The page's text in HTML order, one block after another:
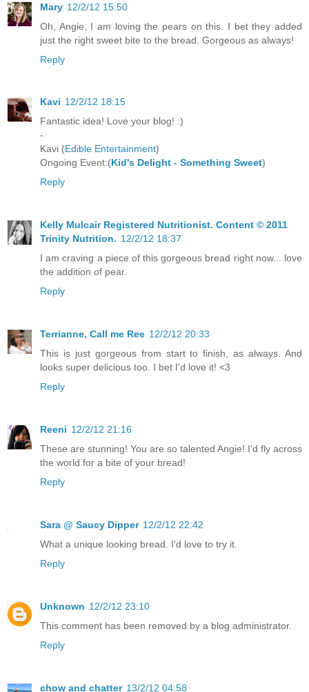
Mary 12/2/12 15:50
Oh, Angie, I am loving the pears on this. I bet they added
just the right sweet bite to the bread. Gorgeous as always!
Reply
Kavi 12/2/12 18:15
Fantastic idea! Love your blog! :)
-
Kavi (Edible Entertainment)
Ongoing Event:(Kid's Delight - Something Sweet)
Reply
Kelly Mulcair Registered Nutritionist. Content © 2011
Trinity Nutrition. 12/2/12 18:37
I am craving a piece of this gorgeous bread right now... love
the addition of pear.
Reply
Terrianne, Call me Ree 12/2/12 20:33
This is just gorgeous from start to finish, as always. And
looks super delicious too. I bet I'd love it! <3
Reply
Reeni 12/2/12 21:16
These are stunning! You are so talented Angie! I'd fly across
the world for a bite of your bread!
Reply
Sara @ Saucy Dipper 12/2/12 22:42
What a unique looking bread. I'd love to try it.
Reply
Unknown 12/2/12 23:10
This comment has been removed by a blog administrator.
Reply
chow and chatter 13/2/12 04:58